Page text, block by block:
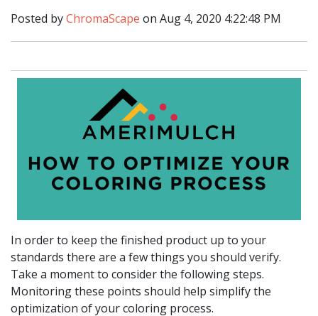
Posted byChromaScape on Aug 4, 2020 4:22:48 PM
In order to keep the finished product up to your
standards there are a few things you should verify.
Take a moment to consider the following steps.
Monitoring these points should help simplify the
optimization of your coloring process.